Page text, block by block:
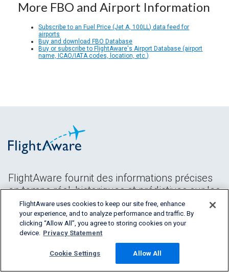
More FBO and Airport Information
Subscribe to an Fuel Price (Jet A, 100LL) data feed for
airports
Buy and download FBO Database
Buy or subscribe to FlightAware's Airport Database (airport
name, ICAO/IATA codes, location, etc.)
FlightAware fournit des informations précises
en temps réel, historiques et prédictives sur les
vols à tous les segments de l'industrie
aéronautique.
FlightAware uses cookies to keep our site free, enhance
your experience, and to analyze performance and traffic. By
clicking “Allow All”, you agree to storing cookies on your
device. Privacy Statement
Cookie Settings Allow All